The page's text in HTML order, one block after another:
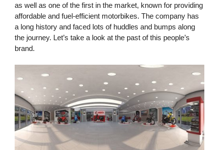
as well as one of the first in the market, known for providing
affordable and fuel-efficient motorbikes. The company has
a long history and faced lots of huddles and bumps along
the journey. Let’s take a look at the past of this people’s
brand.